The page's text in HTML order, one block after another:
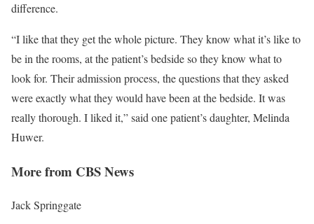
difference.
“I like that they get the whole picture. They know what it’s like to
be in the rooms, at the patient’s bedside so they know what to
look for. Their admission process, the questions that they asked
were exactly what they would have been at the bedside. It was
really thorough. I liked it,” said one patient’s daughter, Melinda
Huwer.
More from CBS News
Jack Springgate